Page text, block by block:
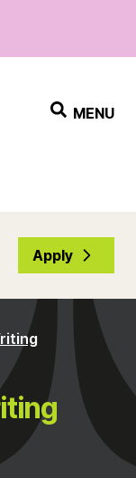
MENU
Apply